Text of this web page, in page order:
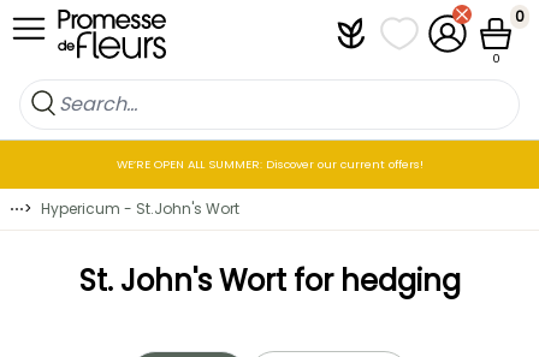
Skip to Content PlantfitMy wish lists
My Account
Cart
0
0
WE’RE OPEN ALL SUMMER: Discover our current offers!
⋯> Hypericum - St.John's Wort
St. John's Wort for hedging